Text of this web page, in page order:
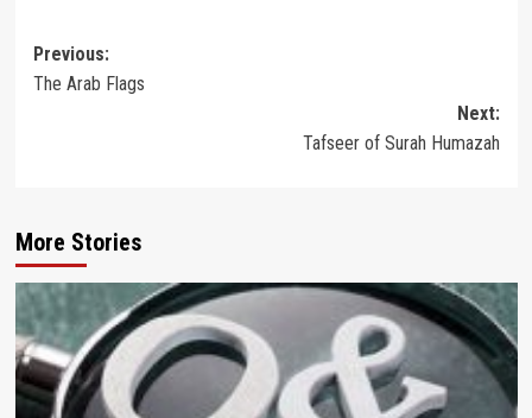
Post
navigation
Previous:
The Arab Flags
Next:
Tafseer of Surah Humazah
More Stories